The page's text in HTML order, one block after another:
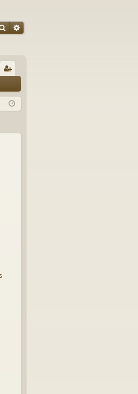
SearchAdvanced search
ist